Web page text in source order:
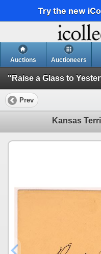
Try the new
Auctions Auctioneers
Prev
Kansas